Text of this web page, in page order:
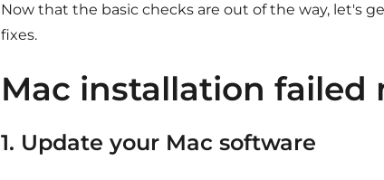
Now that the basic checks are out of the way, let's
fixes.
Mac installation failed
1. Update your Mac software